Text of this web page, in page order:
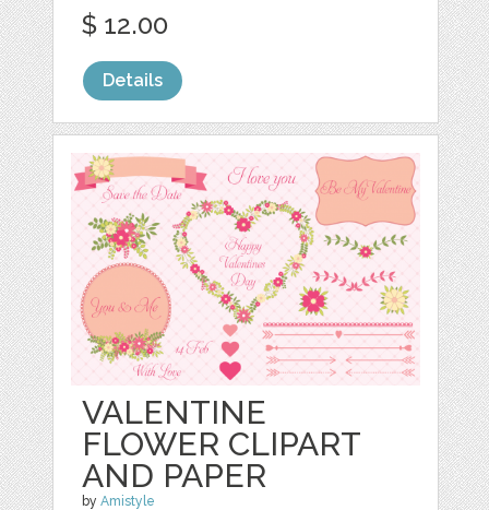
$ 12.00
Details
VALENTINE
FLOWER CLIPART
AND PAPER
byAmistyle